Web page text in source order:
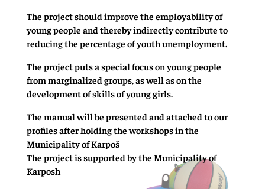
The project should improve the employability of
young people and thereby indirectly contribute to
reducing the percentage of youth unemployment.
The project puts a special focus on young people
from marginalized groups, as well as on the
development of skills of young girls.
The manual will be presented and attached to our
profiles after holding the workshops in the
Municipality of Karpoš
The project is supported by the Municipality of
Karposh